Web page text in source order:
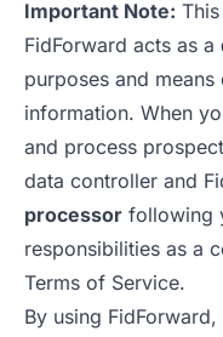
Important Note:
FidForward acts as a
purposes and
information. When
and process
data controller and
processor following
responsibilities as a
Terms of Service.
By using